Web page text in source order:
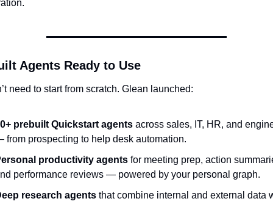
Agents Ready to Use
need to start from scratch. Glean launched:
prebuilt Quickstart agents across sales, IT, HR, and
from prospecting to help desk automation.
productivity agents for meeting prep, action
performance reviews — powered by your personal graph.
research agents that combine internal and external data